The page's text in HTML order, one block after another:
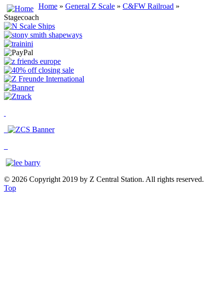
Home » General Z Scale » C&FW Railroad »
Stagecoach
© 2026 Copyright 2019 by Z Central Station. All rights reserved.
Top